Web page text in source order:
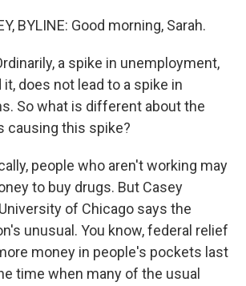
BYLINE: Good morning, Sarah.
a spike in unemployment,
does not lead to a spike in
So what is different about the
causing this spike?
people who aren't working may
to buy drugs. But Casey
of Chicago says the
unusual. You know, federal relief
money in people's pockets last
time when many of the usual